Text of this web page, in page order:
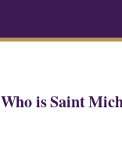
Who is Saint